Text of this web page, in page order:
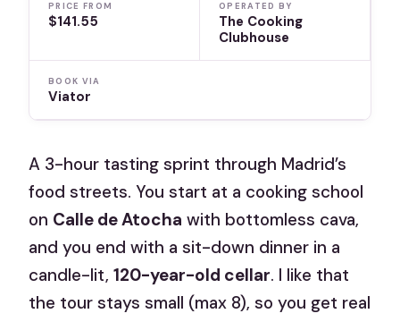
PRICE FROM
$141.55
OPERATED BY
The Cooking
Clubhouse
BOOK VIA
Viator
A 3-hour tasting sprint through Madrid’s
food streets. You start at a cooking school
on Calle de Atocha with bottomless cava,
and you end with a sit-down dinner in a
candle-lit,120-year-old cellar. I like that
the tour stays small (max 8), so you get real